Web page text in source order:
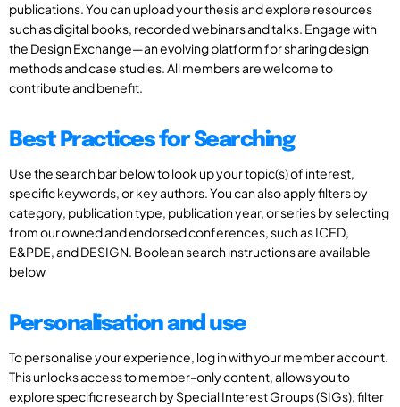
publications. You can upload your thesis and explore resources
such as digital books, recorded webinars and talks. Engage with
the Design Exchange—an evolving platform for sharing design
methods and case studies. All members are welcome to
contribute and benefit.
Best Practices for Searching
Use the search bar below to look up your topic(s) of interest,
specific keywords, or key authors. You can also apply filters by
category, publication type, publication year, or series by selecting
from our owned and endorsed conferences, such as ICED,
E&PDE, and DESIGN. Boolean search instructions are available
below
Personalisation and use
To personalise your experience, log in with your member account.
This unlocks access to member-only content, allows you to
explore specific research by Special Interest Groups (SIGs), filter